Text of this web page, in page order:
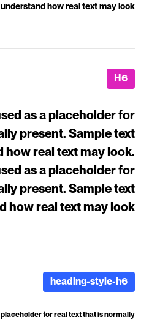
how real text may look.
H6
as a placeholder for
present. Sample text
real text may look.
as a placeholder for
present. Sample text
how real text may look.
heading-style-h6
placeholder for real text that is normally